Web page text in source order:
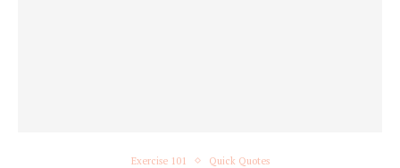
Exercise 101 Quick Quotes